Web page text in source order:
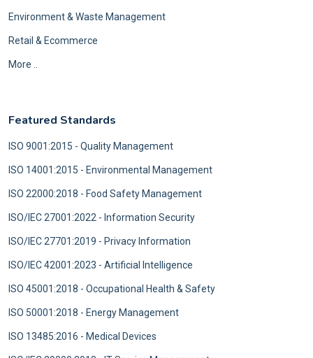
Environment & Waste Management
Retail & Ecommerce
More ..
Featured Standards
ISO 9001:2015 - Quality Management
ISO 14001:2015 - Environmental Management
ISO 22000:2018 - Food Safety Management
ISO/IEC 27001:2022 - Information Security
ISO/IEC 27701:2019 - Privacy Information
ISO/IEC 42001:2023 - Artificial Intelligence
ISO 45001:2018 - Occupational Health & Safety
ISO 50001:2018 - Energy Management
ISO 13485:2016 - Medical Devices